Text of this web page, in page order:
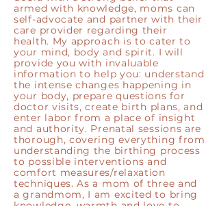
armed with knowledge, moms can
self-advocate and partner with their
care provider regarding their
health. My approach is to cater to
your mind, body and spirit. I will
provide you with invaluable
information to help you: understand
the intense changes happening in
your body, prepare questions for
doctor visits, create birth plans, and
enter labor from a place of insight
and authority. Prenatal sessions are
thorough, covering everything from
understanding the birthing process
to possible interventions and
comfort measures/relaxation
techniques. As a mom of three and
a grandmom, I am excited to bring